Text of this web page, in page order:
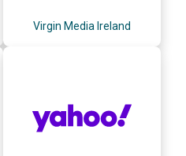
Virgin Media Ireland